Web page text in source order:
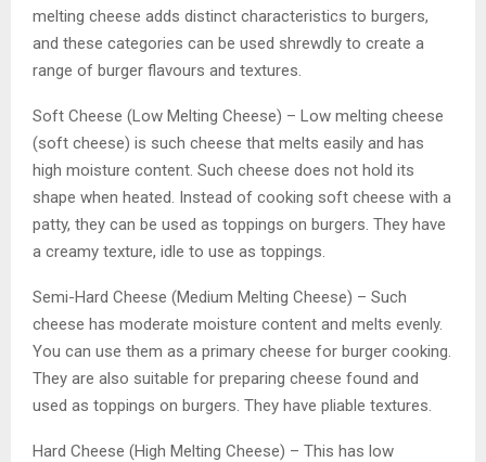
melting cheese adds distinct characteristics to burgers,
and these categories can be used shrewdly to create a
range of burger flavours and textures.
Soft Cheese (Low Melting Cheese) – Low melting cheese
(soft cheese) is such cheese that melts easily and has
high moisture content. Such cheese does not hold its
shape when heated. Instead of cooking soft cheese with a
patty, they can be used as toppings on burgers. They have
a creamy texture, idle to use as toppings.
Semi-Hard Cheese (Medium Melting Cheese) – Such
cheese has moderate moisture content and melts evenly.
You can use them as a primary cheese for burger cooking.
They are also suitable for preparing cheese found and
used as toppings on burgers. They have pliable textures.
Hard Cheese (High Melting Cheese) – This has low